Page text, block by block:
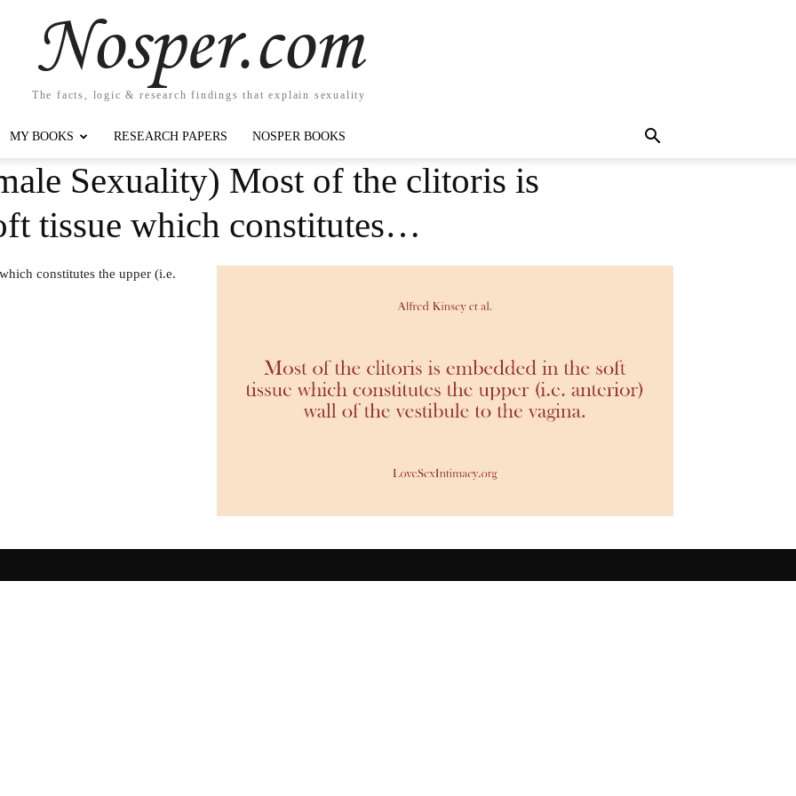
Nosper.com
The facts, logic & research findings that explain sexuality
MY BOOKS RESEARCH PAPERS NOSPER BOOKS
Sexuality) Most of the clitoris is
tissue which constitutes…
constitutes the upper (i.e.